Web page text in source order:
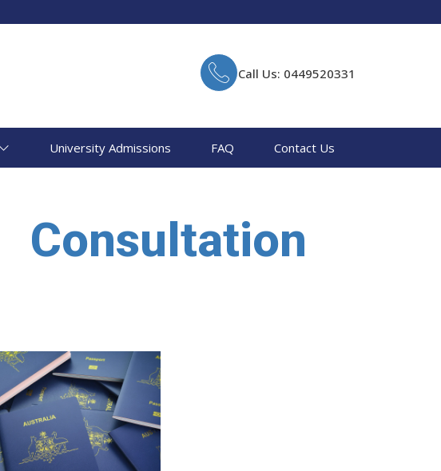
Call Us: 0449520331
University Admissions FAQ Contact Us
Consultation